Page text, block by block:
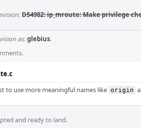
D54982: ip_mroute: Make privilege
as:glebius.
to use more meaningful names like origin
and ready to land.